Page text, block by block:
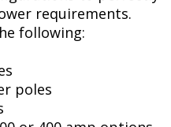
requirements.
following:
poles